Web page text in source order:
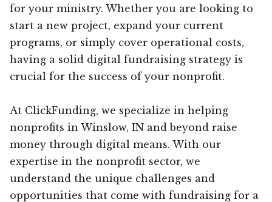
for your ministry. Whether you are looking to
start a new project, expand your current
programs, or simply cover operational costs,
having a solid digital fundraising strategy is
crucial for the success of your nonprofit.
At ClickFunding, we specialize in helping
nonprofits in Winslow, IN and beyond raise
money through digital means. With our
expertise in the nonprofit sector, we
understand the unique challenges and
opportunities that come with fundraising for a